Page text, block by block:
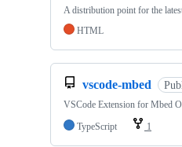
A distribution point for the
HTML
vscode-mbed
VSCode Extension for Mbed
TypeScript
1